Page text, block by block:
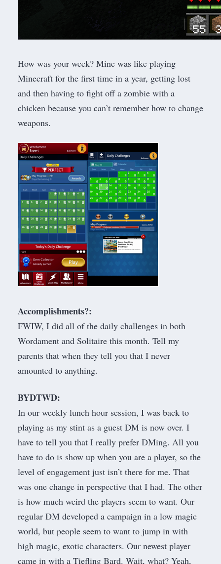
How was your week? Mine was like playing
Minecraft for the first time in a year, getting lost
and then having to fight off a zombie with a
chicken because you can’t remember how to change
weapons.
Accomplishments?:
FWIW, I did all of the daily challenges in both
Wordament and Solitaire this month. Tell my
parents that when they tell you that I never
amounted to anything.
BYDTWD:
In our weekly lunch hour session, I was back to
playing as my stint as a guest DM is now over. I
have to tell you that I really prefer DMing. All you
have to do is show up when you are a player, so the
level of engagement just isn’t there for me. That
was one change in perspective that I had. The other
is how much weird the players seem to want. Our
regular DM developed a campaign in a low magic
world, but people seem to want to jump in with
high magic, exotic characters. Our newest player
came in with a Tiefling Bard. Wait, what? Yeah,